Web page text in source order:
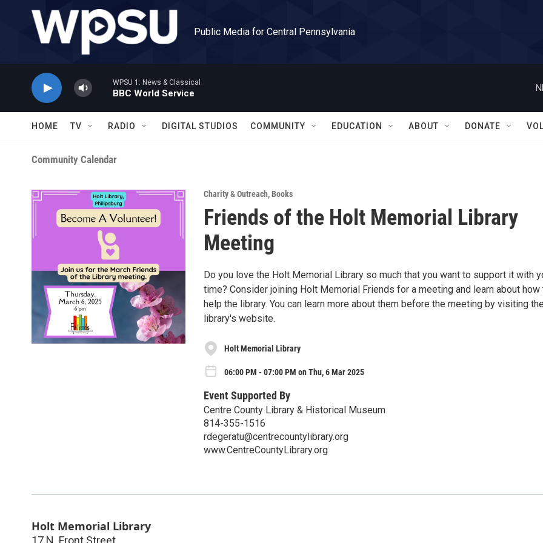
Skip to main content
Public Media for Central Pennsylvania
WPSU 1: News & Classical
BBC World Service
HOME TV RADIO DIGITAL STUDIOS COMMUNITY EDUCATION ABOUT DONATE
Community Calendar
Charity & Outreach,Books
Friends of the Holt Memorial Library
Meeting
Do you love the Holt Memorial Library so much that you want to support it with
time? Consider joining Holt Memorial Friends for a meeting and learn about how
help the library. You can learn more about them before the meeting by visiting the
library's website.
Holt Memorial Library
06:00 PM - 07:00 PM on Thu, 6 Mar 2025
Event Supported By
Centre County Library & Historical Museum
814-355-1516
rdegeratu@centrecountylibrary.org
www.CentreCountyLibrary.org
Holt Memorial Library
17 N. Front Street